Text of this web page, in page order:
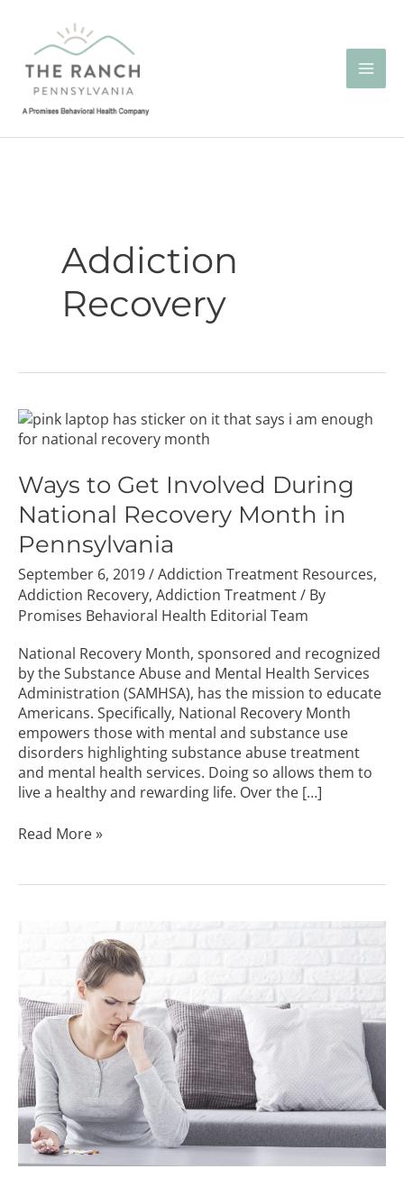
content
Addiction
Recovery
Ways to Get Involved During
National Recovery Month in
Pennsylvania
September 6, 2019/Addiction Treatment Resources,
Addiction Recovery, Addiction Treatment/ By
Promises Behavioral Health Editorial Team
National Recovery Month, sponsored and recognized
by the Substance Abuse and Mental Health Services
Administration (SAMHSA), has the mission to educate
Americans. Specifically, National Recovery Month
empowers those with mental and substance use
disorders highlighting substance abuse treatment
and mental health services. Doing so allows them to
live a healthy and rewarding life. Over the […]
Ways
to
Involved
During
National
Recovery
Month
in
Pennsylvania
Read More »
Withdrawals
Dangerous?